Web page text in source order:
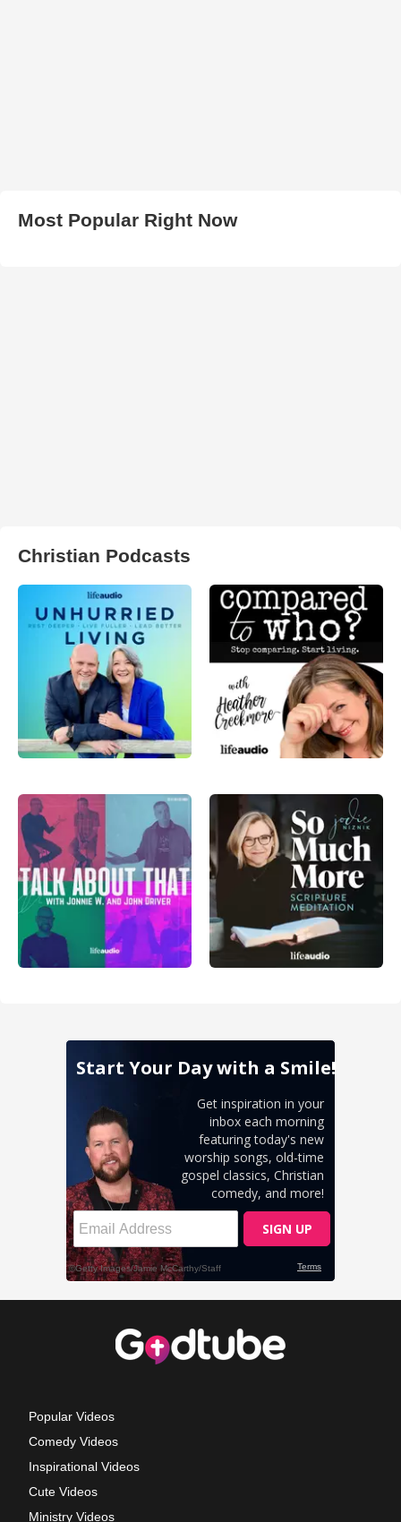
Most Popular Right Now
Christian Podcasts
Popular Videos
Comedy Videos
Inspirational Videos
Cute Videos
Ministry Videos